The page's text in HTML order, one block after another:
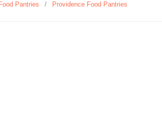
Pantries / Providence Food Pantries